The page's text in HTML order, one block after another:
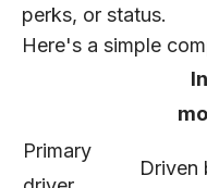
perks, or status.
Here's a simple
Primary
Driven